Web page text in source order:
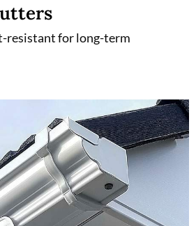
resistant for long-term